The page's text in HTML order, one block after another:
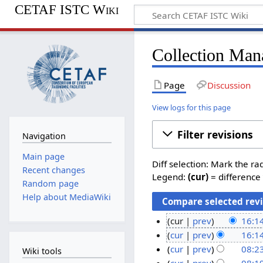
CETAF ISTC Wiki
Collection
Page Discussion
View logs for this page
Filter revisions
Diff selection: Mark the
Legend:(cur) =
4
N
cur prev
N
o
e
cur prev
N
o
cur prev
Navigation
Main page
Recent changes
Random page
Help about MediaWiki
Wiki tools